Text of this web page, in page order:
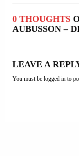
0 THOUGHTS
AUBUSSON –
LEAVE A
You must be logged in to